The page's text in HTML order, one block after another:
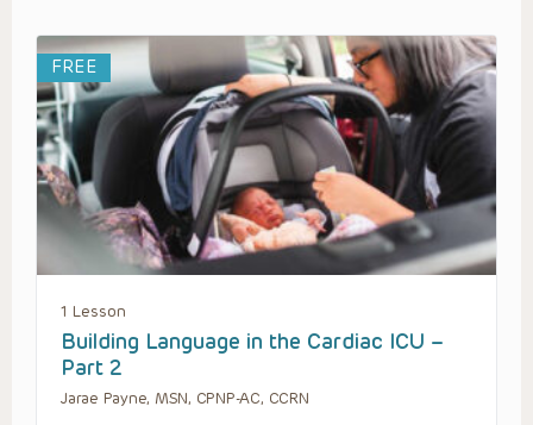
FREE
1 Lesson
Building Language in the Cardiac ICU –
Part 2
Jarae Payne, MSN, CPNP-AC, CCRN